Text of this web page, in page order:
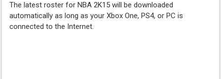
The latest roster for NBA 2K15 will be downloaded
automatically as long as your Xbox One, PS4, or PC is
connected to the Internet.